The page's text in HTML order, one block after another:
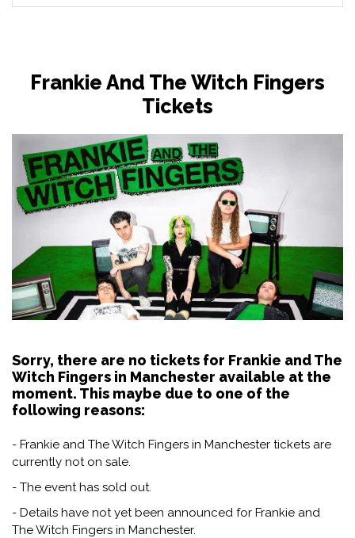
Frankie And The Witch Fingers
Tickets
Sorry, there are no tickets for Frankie and The
Witch Fingers in Manchester available at the
moment. This maybe due to one of the
following reasons:
- Frankie and The Witch Fingers in Manchester tickets are
currently not on sale.
- The event has sold out.
- Details have not yet been announced for Frankie and
The Witch Fingers in Manchester.